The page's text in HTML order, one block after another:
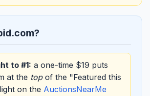
to #1: a one-time $19 puts
at the topof the "Featured this
on the AuctionsNearMe